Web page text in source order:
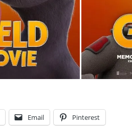
Email Pinterest